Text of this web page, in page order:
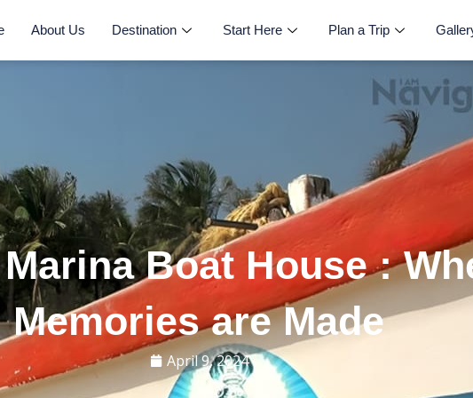
About Us Destination Start Here Plan a Trip
Boat House :
Memories are Made
April 9, 2024